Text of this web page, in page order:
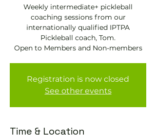
Weekly intermediate+ pickleball
coaching sessions from our
internationally qualified IPTPA
Pickleball coach, Tom.
Open to Members and Non-members
Registration is now closed
See other events
Time & Location